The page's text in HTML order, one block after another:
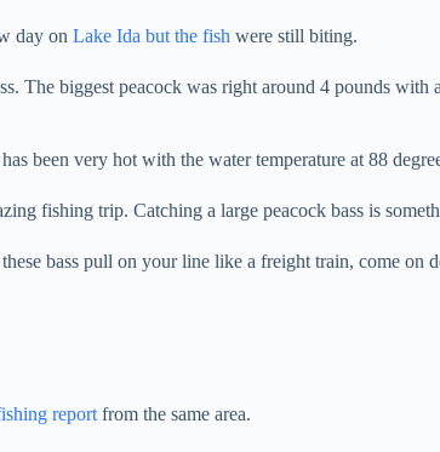
day on Lake Ida but the fish were still biting.
The biggest peacock was right around 4 pounds
been very hot with the water temperature at 88
fishing trip. Catching a large peacock bass is
bass pull on your line like a freight train, come on
report from the same area.